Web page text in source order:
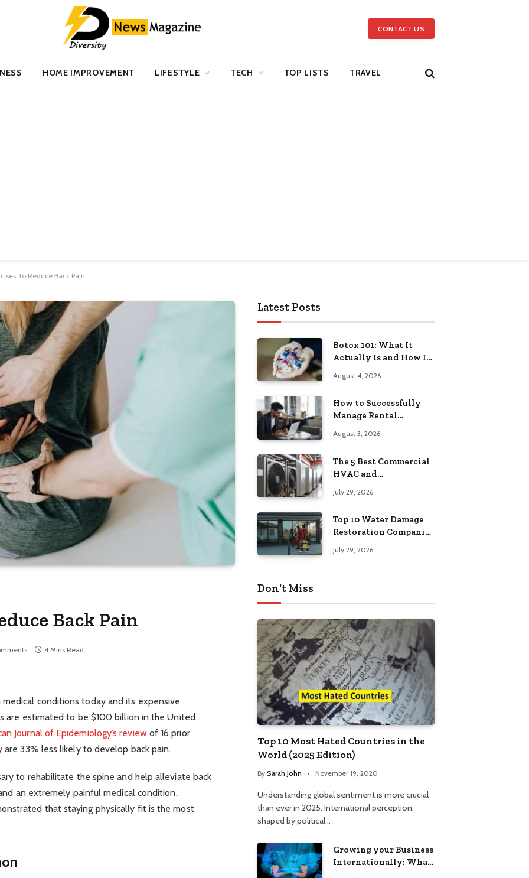
CONTACT US
HOME IMPROVEMENT LIFESTYLE TECH TOP LISTS TRAVEL
To Reduce Back Pain
Back Pain
4 Mins Read
conditions today and its expensive
are estimated to be $100 billion in the United
Journal of Epidemiology’s reviewof 16 prior
33% less likely to develop back pain.
to rehabilitate the spine and help alleviate back
an extremely painful medical condition.
that staying physically fit is the most
Latest Posts
Botox 101: What It
Actually Is and How It
August 4, 2026
How to Successfully
Manage Rental
Anywhere
August 3, 2026
The 5 Best Commercial
HVAC and
Providers in
Pennsylvania
July 29, 2026
Top 10 Water Damage
Restoration Companies
July 29, 2026
Don't Miss
Top 10 Most Hated Countries in the
World (2025 Edition)
By Sarah John November 19, 2020
Understanding global sentiment is more crucial
than ever in 2025. International perception,
shaped by political…
Growing your Business
Internationally: What